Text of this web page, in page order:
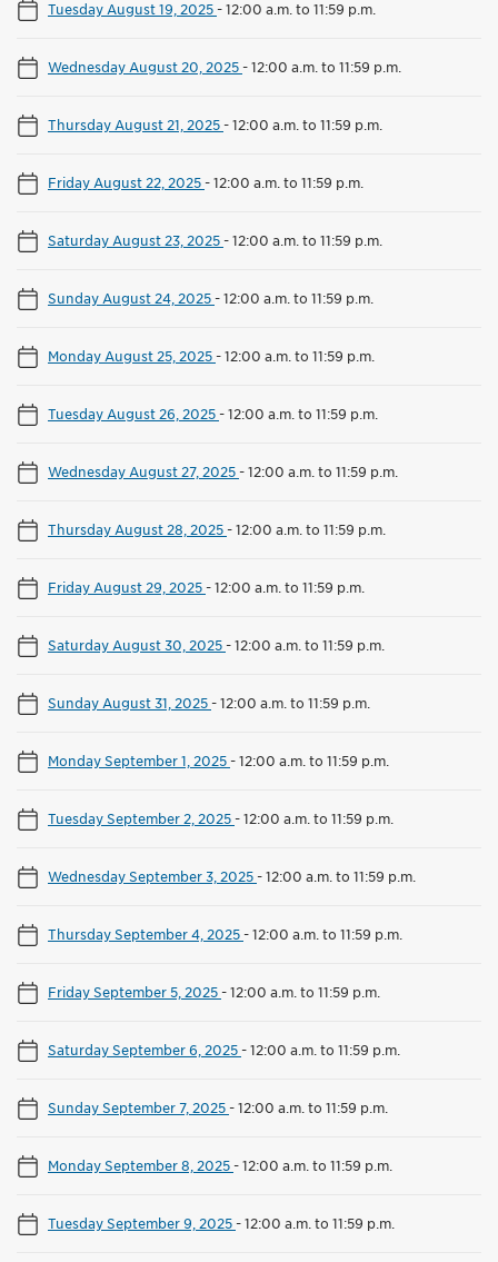
Tuesday August 19, 2025-12:00 a.m. to 11:59 p.m.
Wednesday August 20, 2025-12:00 a.m. to 11:59 p.m.
Thursday August 21, 2025-12:00 a.m. to 11:59 p.m.
Friday August 22, 2025-12:00 a.m. to 11:59 p.m.
Saturday August 23, 2025-12:00 a.m. to 11:59 p.m.
Sunday August 24, 2025-12:00 a.m. to 11:59 p.m.
Monday August 25, 2025-12:00 a.m. to 11:59 p.m.
Tuesday August 26, 2025-12:00 a.m. to 11:59 p.m.
Wednesday August 27, 2025-12:00 a.m. to 11:59 p.m.
Thursday August 28, 2025-12:00 a.m. to 11:59 p.m.
Friday August 29, 2025-12:00 a.m. to 11:59 p.m.
Saturday August 30, 2025-12:00 a.m. to 11:59 p.m.
Sunday August 31, 2025-12:00 a.m. to 11:59 p.m.
Monday September 1, 2025-12:00 a.m. to 11:59 p.m.
Tuesday September 2, 2025-12:00 a.m. to 11:59 p.m.
Wednesday September 3, 2025-12:00 a.m. to 11:59 p.m.
Thursday September 4, 2025-12:00 a.m. to 11:59 p.m.
Friday September 5, 2025-12:00 a.m. to 11:59 p.m.
Saturday September 6, 2025-12:00 a.m. to 11:59 p.m.
Sunday September 7, 2025-12:00 a.m. to 11:59 p.m.
Monday September 8, 2025-12:00 a.m. to 11:59 p.m.
Tuesday September 9, 2025-12:00 a.m. to 11:59 p.m.